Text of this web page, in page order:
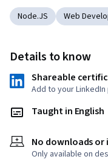
Node.JS Web
Details to know
Shareable
Add to your
Taught in English
No downloads
Only available on